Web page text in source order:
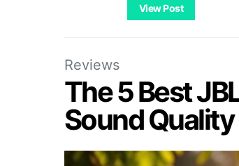
View Post
Reviews
The 5 Best
Sound